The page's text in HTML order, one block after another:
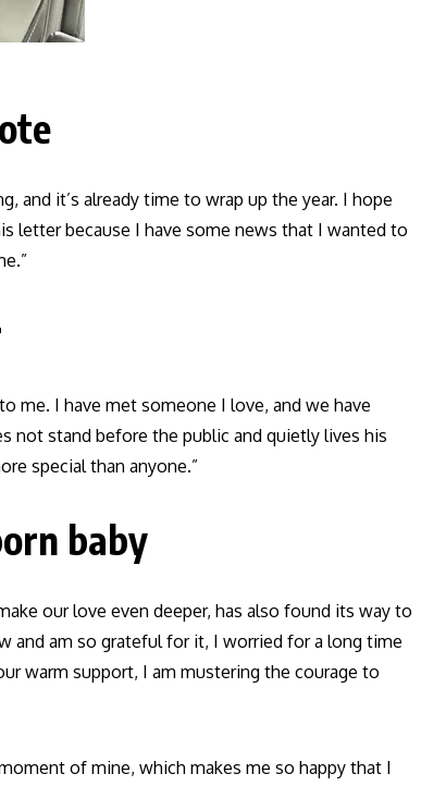
and it’s already time to wrap up the year. I hope
letter because I have some news that I wanted to
me. I have met someone I love, and we have
not stand before the public and quietly lives his
special than anyone.”
baby
our love even deeper, has also found its way to
and am so grateful for it, I worried for a long time
warm support, I am mustering the courage to
of mine, which makes me so happy that I